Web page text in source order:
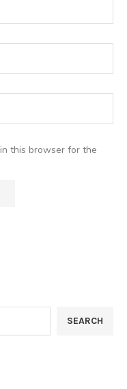
this browser for the
SEARCH